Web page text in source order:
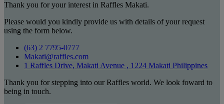
Thank you for your interest in Raffles Makati.
Please would you kindly provide us with details of your request
using the form below.
(63) 2 7795-0777
Makati@raffles.com
1 Raffles Drive, Makati Avenue , 1224 Makati Philippines
Thank you for stepping into our Raffles world. We look foward to
being in touch.